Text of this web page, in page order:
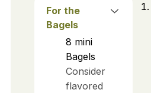
For the
Bagels
8 mini
Bagels
Consider
flavored